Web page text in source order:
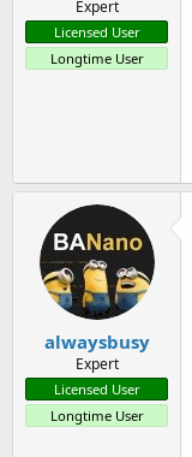
Expert
Licensed User
Longtime User
alwaysbusy
Expert
Licensed User
Longtime User